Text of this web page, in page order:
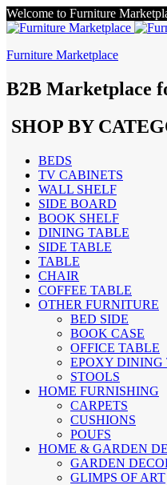
Welcome to Furniture
Furniture Marketplace
B2B Marketplace
SHOP BY
BEDS
TV CABINETS
WALL SHELF
SIDE BOARD
BOOK SHELF
DINING TABLE
SIDE TABLE
TABLE
CHAIR
COFFEE TABLE
OTHER FURNITURE
BED SIDE
BOOK CASE
OFFICE TABLE
EPOXY DINING
STOOLS
HOME FURNISHING
CARPETS
CUSHIONS
POUFS
HOME & GARDEN
GARDEN
GLIMPS OF ART